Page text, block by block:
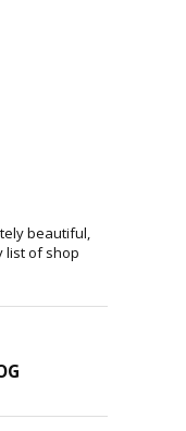
beautiful,
list of shop